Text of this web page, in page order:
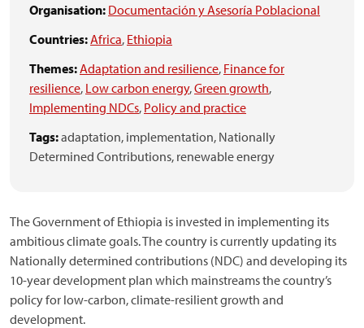
Organisation: Documentación y Asesoría Poblacional
Countries:Africa, Ethiopia
Themes:Adaptation and resilience, Finance for
resilience, Low carbon energy,Green growth,
Implementing NDCs, Policy and practice
Tags:adaptation, implementation, Nationally
Determined Contributions, renewable energy
The Government of Ethiopia is invested in implementing its
ambitious climate goals. The country is currently updating its
Nationally determined contributions (NDC) and developing its
10-year development plan which mainstreams the country’s
policy for low-carbon, climate-resilient growth and
development.